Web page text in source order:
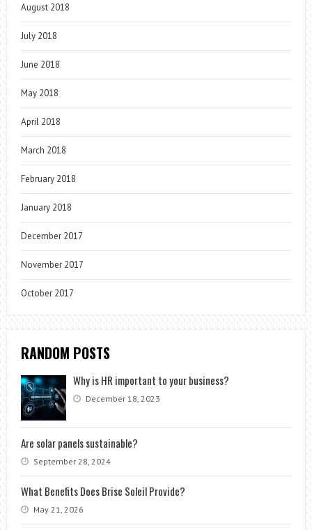
August 2018
July 2018
June 2018
May 2018
April 2018
March 2018
February 2018
January 2018
December 2017
November 2017
October 2017
RANDOM POSTS
Why is HR important to your business?
December 18, 2023
Are solar panels sustainable?
September 28, 2024
What Benefits Does Brise Soleil Provide?
May 21, 2026